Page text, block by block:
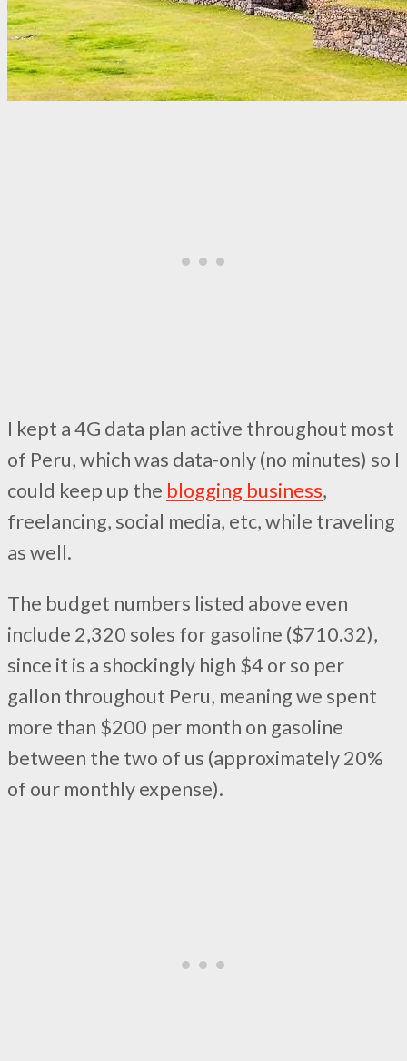
I kept a 4G data plan active throughout most
of Peru, which was data-only (no minutes) so I
could keep up the blogging business,
freelancing, social media, etc, while traveling
as well.
The budget numbers listed above even
include 2,320 soles for gasoline ($710.32),
since it is a shockingly high $4 or so per
gallon throughout Peru, meaning we spent
more than $200 per month on gasoline
between the two of us (approximately 20%
of our monthly expense).